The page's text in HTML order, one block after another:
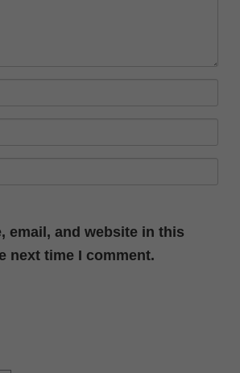
email, and website in this
next time I comment.